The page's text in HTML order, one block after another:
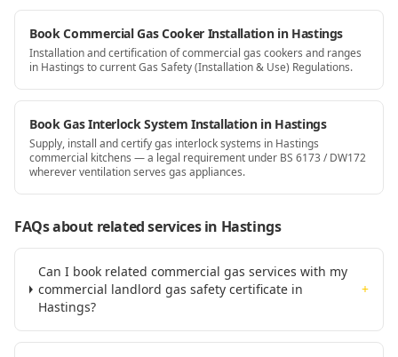
Book Commercial Gas Cooker Installation in Hastings
Installation and certification of commercial gas cookers and ranges
in Hastings to current Gas Safety (Installation & Use) Regulations.
Book Gas Interlock System Installation in Hastings
Supply, install and certify gas interlock systems in Hastings
commercial kitchens — a legal requirement under BS 6173 / DW172
wherever ventilation serves gas appliances.
FAQs about related servicesin Hastings
Can I book related commercial gas services with my
commercial landlord gas safety certificate in
Hastings?
+